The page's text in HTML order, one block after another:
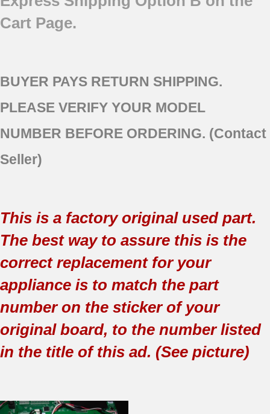
Cart Page.
BUYER PAYS RETURN SHIPPING.
PLEASE VERIFY YOUR MODEL
NUMBER BEFORE ORDERING. (Contact
Seller)
This is a factory original used part.
The best way to assure this is the
correct replacement for your
appliance is to match the part
number on the sticker of your
original board, to the number listed
in the title of this ad. (See picture)